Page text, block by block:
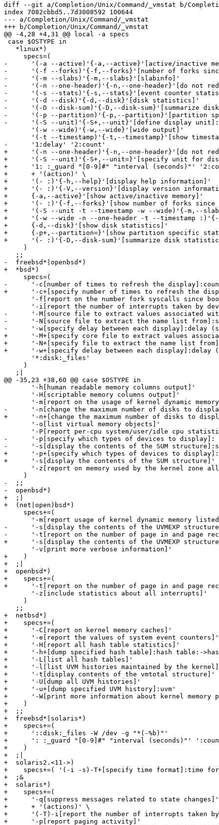
diff --git a/Completion/Unix/Command/_vmstat b/
index 7082cbbd5..7d3008592 100644
--- a/Completion/Unix/Command/_vmstat
+++ b/Completion/Unix/Command/_vmstat
@@ -4,28 +4,31 @@ local -a specs
case $OSTYPE in
   *linux*)
     specs=(
-      '(-a --active)'{-a,--active}'[active/inactive
-      '(-f --forks)'{-f,--forks}'[number of forks
-      '(-m --slabs)'{-m,--slabs}'[slabinfo]'
-      '(-n --one-header)'{-n,--one-header}'[do not
-      '(-s --stats)'{-s,--stats}'[event counter
-      '(-d --disk)'{-d,--disk}'[disk statistics]'
-      '(-D --disk-sum)'{-D,--disk-sum}'[summarize
-      '(-p --partition)'{-p,--partition}'[partition
-      '(-S --unit)'{-S+,--unit}'[define display
       '(-w --wide)'{-w,--wide}'[wide output]'
'(-t --timestamp)'{-t,--timestamp}'[show
-      '1:delay' '2:count'
+      '(-n --one-header)'{-n,--one-header}'[do not
+      '(-S --unit)'{-S+,--unit=}'[specify unit for
+      '1: :_guard "[0-9]#" "interval (seconds)"'
+      + '(action)' \
+      '(- :)'{-h,--help}'[display help information]'
+      '(- :)'{-V,--version}'[display version
+      {-a,--active}'[show active/inactive memory]'
+      '(- :)'{-f,--forks}'[show number of forks since
+      '(-S --unit -t --timestamp -w --wide)'{-m,--
+      '(-w --wide -n --one-header -t --timestamp
+      {-d,--disk}'[show disk statistics]'
+      {-p+,--partition=}'[show partition specific
+      '(- :)'{-D,--disk-sum}'[summarize disk
     )
   ;;
-  freebsd*|openbsd*)
+  *bsd*)
     specs=(
-      '-c[number of times to refresh the
+      '-c+[specify number of times to refresh the
'-f[report on the number fork syscalls since
'-i[report the number of interrupts taken by
-      '-M[source file to extract values associated
-      '-N[source file to extract the name list
-      '-w[specify delay between each display]:delay
+      '-M+[specify core file to extract values
+      '-N+[specify file to extract the name list
+      '-w+[specify delay between each display]:delay
       '*:disk:_files'
     )
   ;|
@@ -35,23 +38,60 @@ case $OSTYPE in
       '-h[human readable memory columns output]'
       '-H[scriptable memory columns output]'
'-m[report on the usage of kernel dynamic
-      '-n[change the maximum number of disks to
+      '-n+[change the maximum number of disks to
       '-o[list virtual memory objects]'
'-P[report per-cpu system/user/idle cpu
-      '-p[specify which types of devices to display]:
-      '-s[display the contents of the SUM
+      '-p+[specify which types of devices to
+      '-s[display the contents of the SUM structure]'
'-z[report on memory used by the kernel zone
     )
-  ;;
-  openbsd*)
+  ;|
+  (net|open)bsd*)
     specs+=(
'-m[report usage of kernel dynamic memory
-      '-s[display the contents of the UVMEXP
-      '-t[report on the number of page in and page
+      '-s[display the contents of the UVMEXP
       '-v[print more verbose information]'
+    )
+  ;|
+  openbsd*)
+    specs+=(
+      '-t[report on the number of page in and page
       '-z[include statistics about all interrupts]'
     )
   ;;
+  netbsd*)
+    specs+=(
+      '-C[report on kernel memory caches]'
+      '-e[report the values of system event counters]'
+      '-H[report all hash table statistics]'
+      '-h+[dump specified hash table]:hash table:-
+      '-L[list all hash tables]'
+      '-l[list UVM histories maintained by the
+      '-t[display contents of the vmtotal structure]'
+      '-U[dump all UVM histories]'
+      '-u+[dump specified UVM history]:uvm'
+      '-W[print more information about kernel memory
+    )
+  ;;
+  freebsd*|solaris*)
+    specs+=(
+      '::disk:_files -W /dev -g "*(-%b)"'
+      ': :_guard "[0-9]#" "interval (seconds)"'
+    )
+  ;|
+  solaris2.<11->)
+    specs+=( '(-i -s)-T+[specify time format]:time
+  ;&
+  solaris*)
+    specs+=(
+      '-q[suppress messages related to state changes]'
+      + '(actions)' \
+      '(-T)-i[report the number of interrupts taken
+      '-p[report paging activity]'